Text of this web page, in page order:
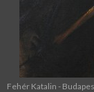
Fehér Katalin -